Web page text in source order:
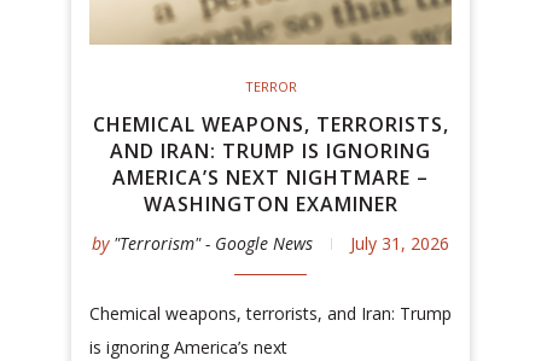
TERROR
CHEMICAL WEAPONS, TERRORISTS,
AND IRAN: TRUMP IS IGNORING
AMERICA’S NEXT NIGHTMARE –
WASHINGTON EXAMINER
by "Terrorism" - Google News July 31, 2026
Chemical weapons, terrorists, and Iran: Trump
is ignoring America’s next